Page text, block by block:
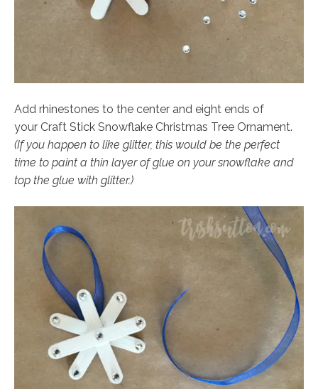
Add rhinestones to the center and eight ends of
your Craft Stick Snowflake Christmas Tree Ornament.
(If you happen to like glitter, this would be the perfect
time to paint a thin layer of glue on your snowflake and
top the glue with glitter.)